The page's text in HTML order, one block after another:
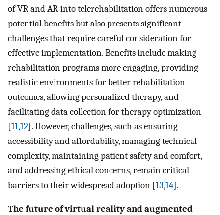
of VR and AR into telerehabilitation offers numerous
potential benefits but also presents significant
challenges that require careful consideration for
effective implementation. Benefits include making
rehabilitation programs more engaging, providing
realistic environments for better rehabilitation
outcomes, allowing personalized therapy, and
facilitating data collection for therapy optimization
[11,12]. However, challenges, such as ensuring
accessibility and affordability, managing technical
complexity, maintaining patient safety and comfort,
and addressing ethical concerns, remain critical
barriers to their widespread adoption [13,14].
The future of virtual reality and augmented